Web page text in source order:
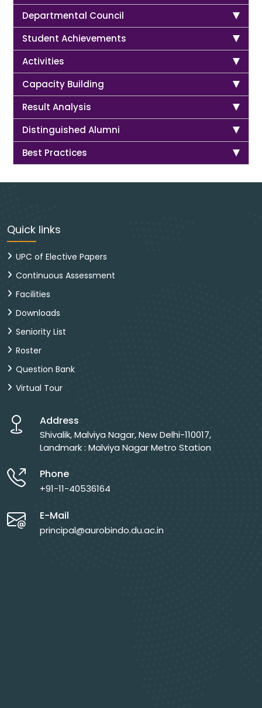
Departmental Council
Student Achievements
Activities
Capacity Building
Result Analysis
Distinguished Alumni
Best Practices
Quick links
UPC of Elective Papers
Continuous Assessment
Facilities
Downloads
Seniority List
Roster
Question Bank
Virtual Tour
Address
Shivalik, Malviya Nagar, New Delhi-110017,
Landmark : Malviya Nagar Metro Station
Phone
+91-11-40536164
E-Mail
principal@aurobindo.du.ac.in